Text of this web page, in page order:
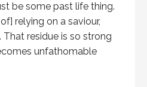
be some past life thing.
relying on a saviour,
residue is so strong
unfathomable